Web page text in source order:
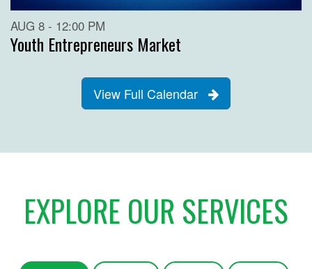
AUG 8 - 12:00 PM
Youth Entrepreneurs Market
View Full Calendar
EXPLORE OUR SERVICES